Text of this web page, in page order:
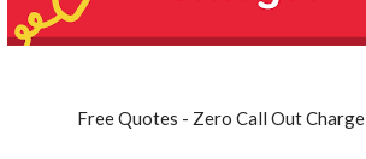
Free Quotes - Zero Call Out Charge